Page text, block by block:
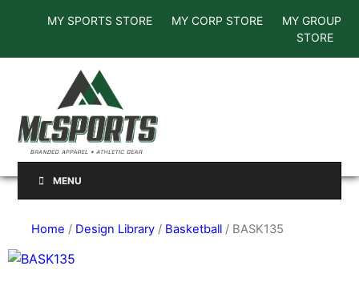
MY SPORTS STORE MY CORP STORE
MY GROUP
STORE
MENU
Home / Design Library / Basketball / BASK135